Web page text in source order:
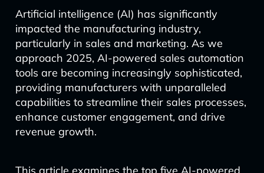
Artificial intelligence (AI) has significantly
impacted the manufacturing industry,
particularly in sales and marketing. As we
approach 2025, AI-powered sales automation
tools are becoming increasingly sophisticated,
providing manufacturers with unparalleled
capabilities to streamline their sales processes,
enhance customer engagement, and drive
revenue growth.